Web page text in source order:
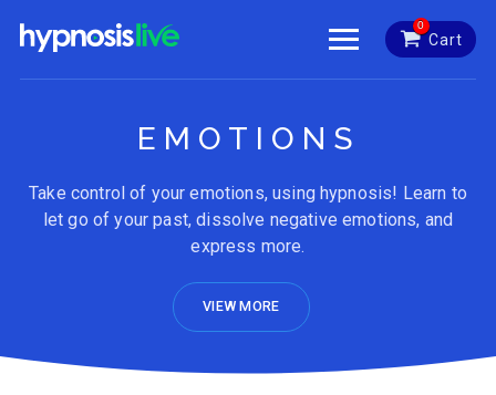
0
Cart
EMOTIONS
Take control of your emotions, using hypnosis! Learn to
let go of your past, dissolve negative emotions, and
express more.
VIEW MORE